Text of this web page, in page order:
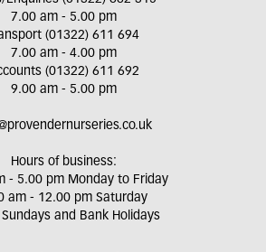
7.00 am - 5.00 pm
(01322) 611 694
7.00 am - 4.00 pm
(01322) 611 692
9.00 am - 5.00 pm
Hours of business:
- 5.00 pm Monday to Friday
am - 12.00 pm Saturday
and Bank Holidays